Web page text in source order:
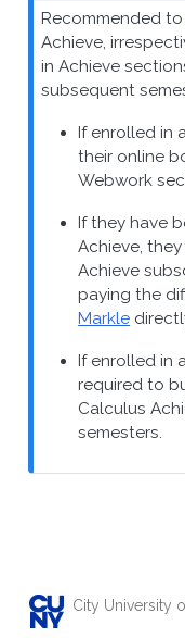
t
e
Recommended
Achieve,
in Achieve
subsequent
If enrolled in
their online
Webwork
If they have
Achieve,
Achieve
paying the
Markle
If enrolled in
required to
Calculus
semesters.
City University